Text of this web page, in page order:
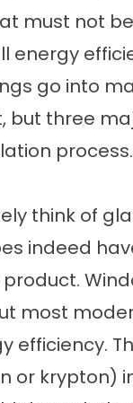
must not be
energy
go into
but three
process.
think of
indeed
most
efficiency.
or krypton)